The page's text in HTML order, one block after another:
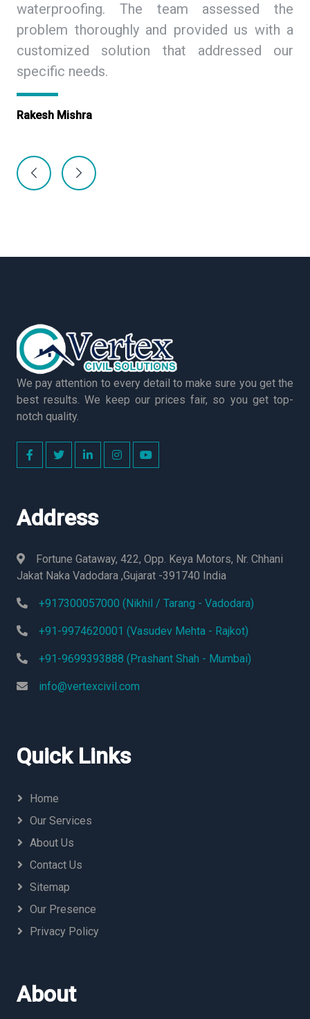
waterproofing. The team assessed the
problem thoroughly and provided us with a
customized solution that addressed our
specific needs.
Rakesh Mishra
We pay attention to every detail to make sure you get the
best results. We keep our prices fair, so you get top-
notch quality.
Address
Fortune Gataway, 422, Opp. Keya Motors, Nr. Chhani
Jakat Naka Vadodara ,Gujarat -391740 India
+917300057000 (Nikhil / Tarang - Vadodara)
+91-9974620001 (Vasudev Mehta - Rajkot)
+91-9699393888 (Prashant Shah - Mumbai)
info@vertexcivil.com
Quick Links
Home
Our Services
About Us
Contact Us
Sitemap
Our Presence
Privacy Policy
About